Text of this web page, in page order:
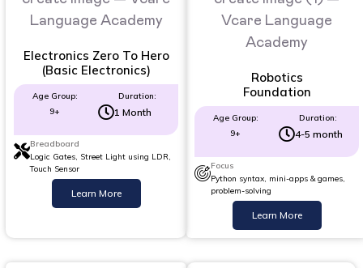
Electronics Zero To Hero
(Basic Electronics)
Age Group:
9+
Duration:
1 Month
Breadboard
Logic Gates, Street Light using LDR,
Touch Sensor
Learn More
Robotics
Foundation
Age Group:
9+
Duration:
4-5 month
Focus
Python syntax, mini-apps & games,
problem-solving
Learn More